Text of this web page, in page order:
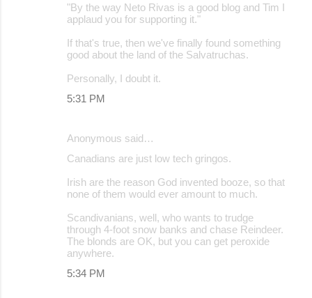
"By the way Neto Rivas is a good blog and Tim I
applaud you for supporting it."
If that's true, then we've finally found something
good about the land of the Salvatruchas.
Personally, I doubt it.
5:31 PM
Anonymous said…
Canadians are just low tech gringos.
Irish are the reason God invented booze, so that
none of them would ever amount to much.
Scandivanians, well, who wants to trudge
through 4-foot snow banks and chase Reindeer.
The blonds are OK, but you can get peroxide
anywhere.
5:34 PM